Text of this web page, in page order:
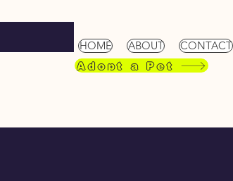
HOME ABOUT CONTACT
Adopt a Pet